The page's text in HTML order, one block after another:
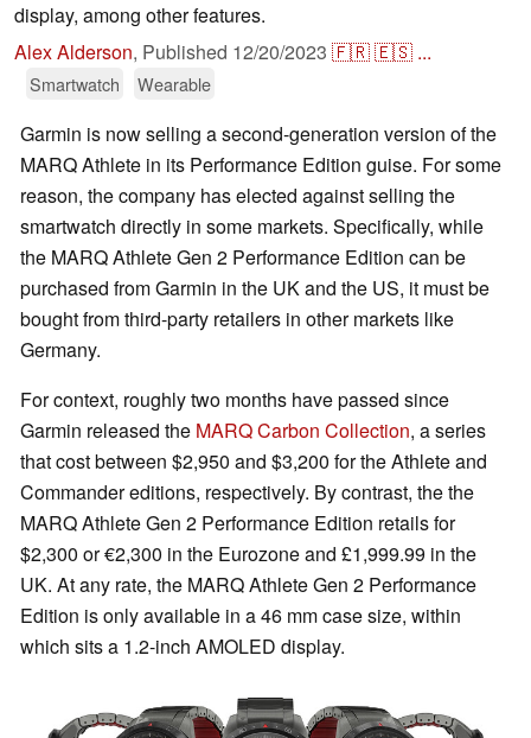
display, among other features.
Alex Alderson, Published 12/20/2023 🇫🇷🇪🇸 ...
Smartwatch Wearable
Garmin is now selling a second-generation version of the
MARQ Athlete in its Performance Edition guise. For some
reason, the company has elected against selling the
smartwatch directly in some markets. Specifically, while
the MARQ Athlete Gen 2 Performance Edition can be
purchased from Garmin in the UK and the US, it must be
bought from third-party retailers in other markets like
Germany.
For context, roughly two months have passed since
Garmin released the MARQ Carbon Collection, a series
that cost between $2,950 and $3,200 for the Athlete and
Commander editions, respectively. By contrast, the the
MARQ Athlete Gen 2 Performance Edition retails for
$2,300 or €2,300 in the Eurozone and £1,999.99 in the
UK. At any rate, the MARQ Athlete Gen 2 Performance
Edition is only available in a 46 mm case size, within
which sits a 1.2-inch AMOLED display.